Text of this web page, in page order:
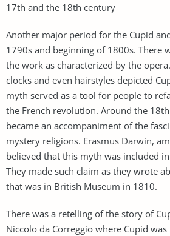
17th and the 18th century
Another major period for the Cupid
1790s and beginning of 1800s. There
the work as characterized by the
clocks and even hairstyles depicted
myth served as a tool for people to
the French revolution. Around the
became an accompaniment of the
mystery religions. Erasmus Darwin,
believed that this myth was included
They made such claim as they wrote
that was in British Museum in 1810.
There was a retelling of the story of
Niccolo da Correggio where Cupid